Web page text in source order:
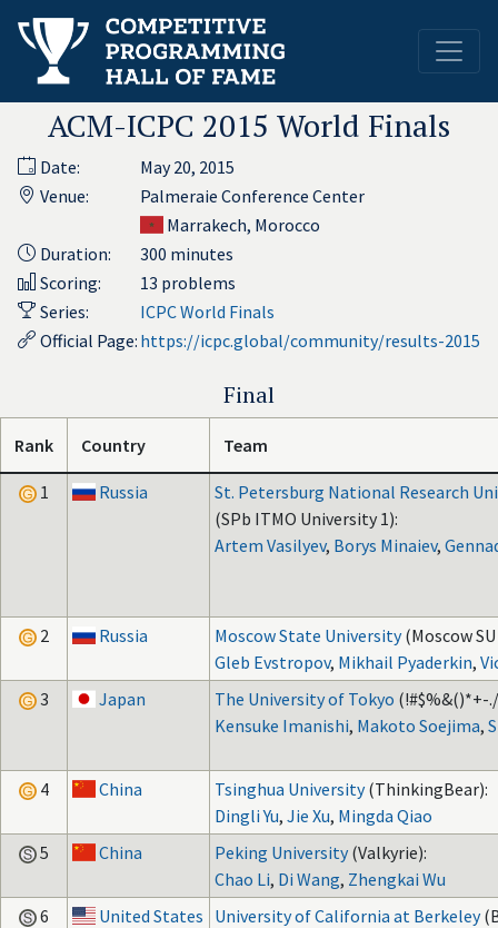
ACM-ICPC 2015 World Finals
Date:
May 20, 2015
Venue:
Palmeraie Conference Center
Marrakech, Morocco
Duration:
300 minutes
Scoring:
13 problems
Series:
ICPC World Finals
Official Page: https://icpc.global/community/results-2015
Final
Rank Country Team
1 Russia
St. Petersburg National Research
(SPb ITMO University 1):
Artem Vasilyev, Borys Minaiev,
2 Russia Moscow State University (Moscow
Gleb Evstropov, Mikhail Pyaderkin,
3
Japan The University of Tokyo (!#$%&()*+-
Kensuke Imanishi, Makoto Soejima,
4 China Tsinghua University (ThinkingBear):
Dingli Yu, Jie Xu, Mingda Qiao
5
China Peking University (Valkyrie):
Chao Li, Di Wang, Zhengkai Wu
6
United States University of California at Berkeley